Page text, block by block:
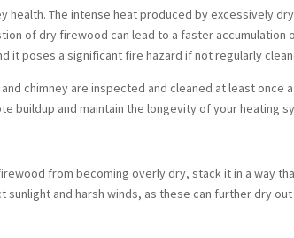
The intense heat produced by excessively
of dry firewood can lead to a faster accumulation
it poses a significant fire hazard if not regularly
chimney are inspected and cleaned at least once
buildup and maintain the longevity of your heating
from becoming overly dry, stack it in a way
and harsh winds, as these can further dry